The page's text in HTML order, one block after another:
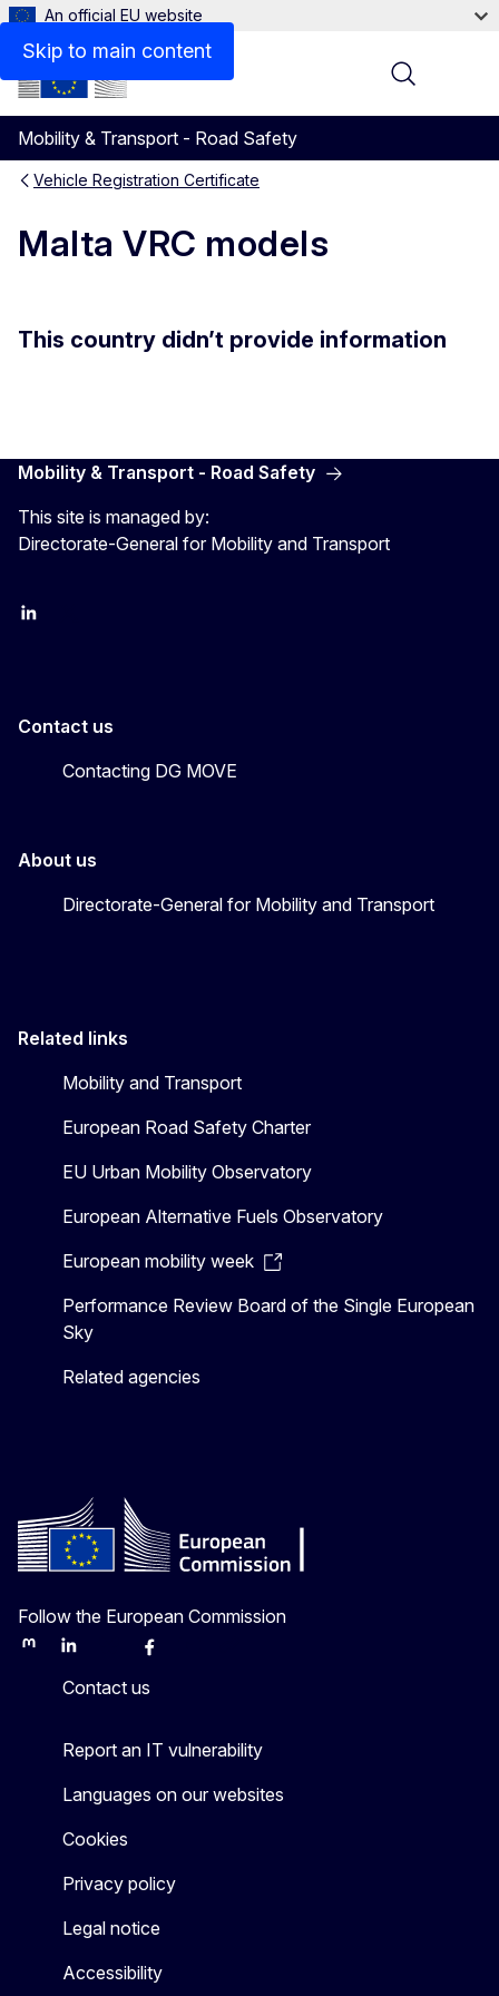
Skip to main content
An official EU website
Mobility & Transport - Road Safety
Menu
Vehicle Registration Certificate
Malta VRC models
This country didn’t provide information
Mobility & Transport - Road Safety
This site is managed by:
Directorate-General for Mobility and Transport
EU Transport
Contact us
Contacting DG MOVE
About us
Directorate-General for Mobility and Transport
Related links
Mobility and Transport
European Road Safety Charter
EU Urban Mobility Observatory
European Alternative Fuels Observatory
European mobility week
Performance Review Board of the Single European
Sky
Related agencies
Follow the European Commission
MastodonLinkedInBlueskyFacebook
Contact us
Report an IT vulnerability
Languages on our websites
Cookies
Privacy policy
Legal notice
Accessibility